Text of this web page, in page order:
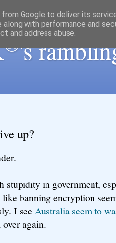
®'s
up?
stupidity in government,
banning encryption
I see Australia seem to
again.
Google to deliver its
along with performance and
and address abuse.